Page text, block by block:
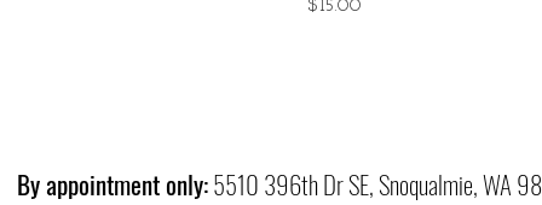
Price
$15.00
By appointment only:5510 396th Dr SE, Snoqualmie, WA